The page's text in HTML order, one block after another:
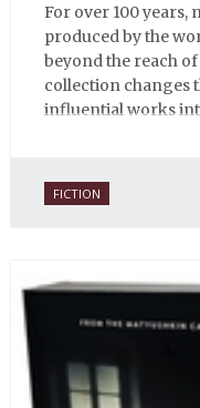
For over 100 years,
produced by the
beyond the reach
collection changes
influential works
FICTION